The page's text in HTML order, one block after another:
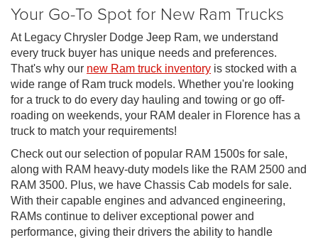
Your Go-To Spot for New Ram Trucks
At Legacy Chrysler Dodge Jeep Ram, we understand
every truck buyer has unique needs and preferences.
That's why our new Ram truck inventory is stocked with a
wide range of Ram truck models. Whether you're looking
for a truck to do every day hauling and towing or go off-
roading on weekends, your RAM dealer in Florence has a
truck to match your requirements!
Check out our selection of popular RAM 1500s for sale,
along with RAM heavy-duty models like the RAM 2500 and
RAM 3500. Plus, we have Chassis Cab models for sale.
With their capable engines and advanced engineering,
RAMs continue to deliver exceptional power and
performance, giving their drivers the ability to handle